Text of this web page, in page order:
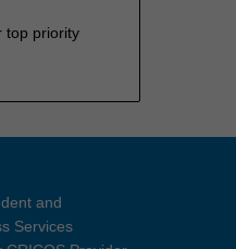
top priority
and
Services